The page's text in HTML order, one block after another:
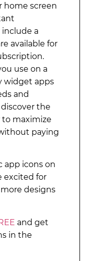
home screen
a
available for
use on a
widget apps
and
discover the
maximize
paying
app icons on
excited for
designs
and get
in the